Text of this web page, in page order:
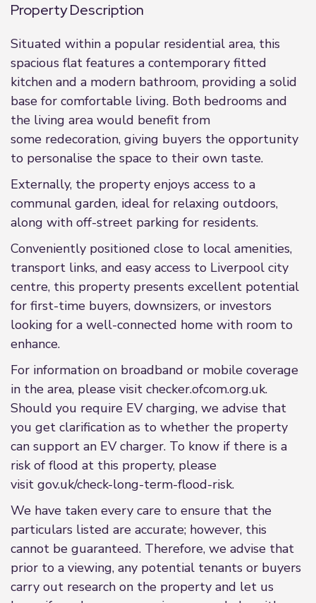
Property Description
Situated within a popular residential area, this
spacious flat features a contemporary fitted
kitchen and a modern bathroom, providing a solid
base for comfortable living. Both bedrooms and
the living area would benefit from
some redecoration, giving buyers the opportunity
to personalise the space to their own taste.
Externally, the property enjoys access to a
communal garden, ideal for relaxing outdoors,
along with off-street parking for residents.
Conveniently positioned close to local amenities,
transport links, and easy access to Liverpool city
centre, this property presents excellent potential
for first-time buyers, downsizers, or investors
looking for a well-connected home with room to
enhance.
For information on broadband or mobile coverage
in the area, please visit checker.ofcom.org.uk.
Should you require EV charging, we advise that
you get clarification as to whether the property
can support an EV charger. To know if there is a
risk of flood at this property, please
visit gov.uk/check-long-term-flood-risk.
We have taken every care to ensure that the
particulars listed are accurate; however, this
cannot be guaranteed. Therefore, we advise that
prior to a viewing, any potential tenants or buyers
carry out research on the property and let us